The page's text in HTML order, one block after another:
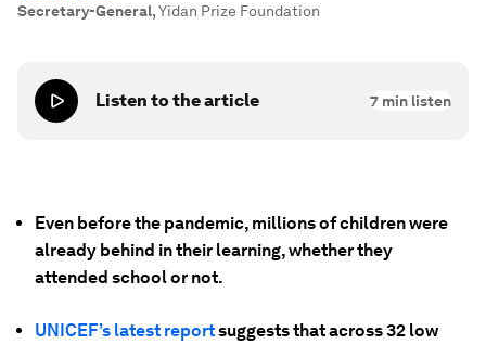
Secretary-General,Yidan Prize Foundation
Listen to the article 7 min listen
Even before the pandemic, millions of children were
already behind in their learning, whether they
attended school or not.
UNICEF’s latest reportsuggests that across 32 low